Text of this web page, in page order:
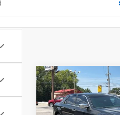
Used2014
SALE
Compare Vehicle